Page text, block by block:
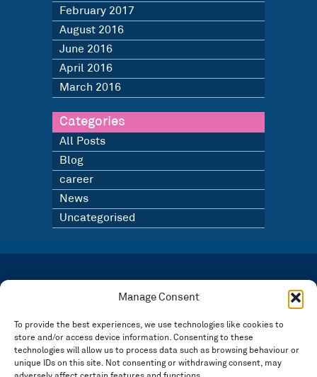
Manage Consent
To provide the best experiences, we use technologies like cookies to
store and/or access device information. Consenting to these
technologies will allow us to process data such as browsing behaviour or
unique IDs on this site. Not consenting or withdrawing consent, may
February 2017
August 2016
June 2016
April 2016
March 2016
Categories
All Posts
Blog
career
News
Uncategorised
Registered in England and Wales Number: 3946534 | Registered Office: 14 Park Row,
FOLLOW US